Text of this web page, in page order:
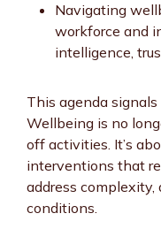
Navigating
workforce and
intelligence,
This agenda
Wellbeing is no
off activities. It’s
interventions that
address complexity,
conditions.